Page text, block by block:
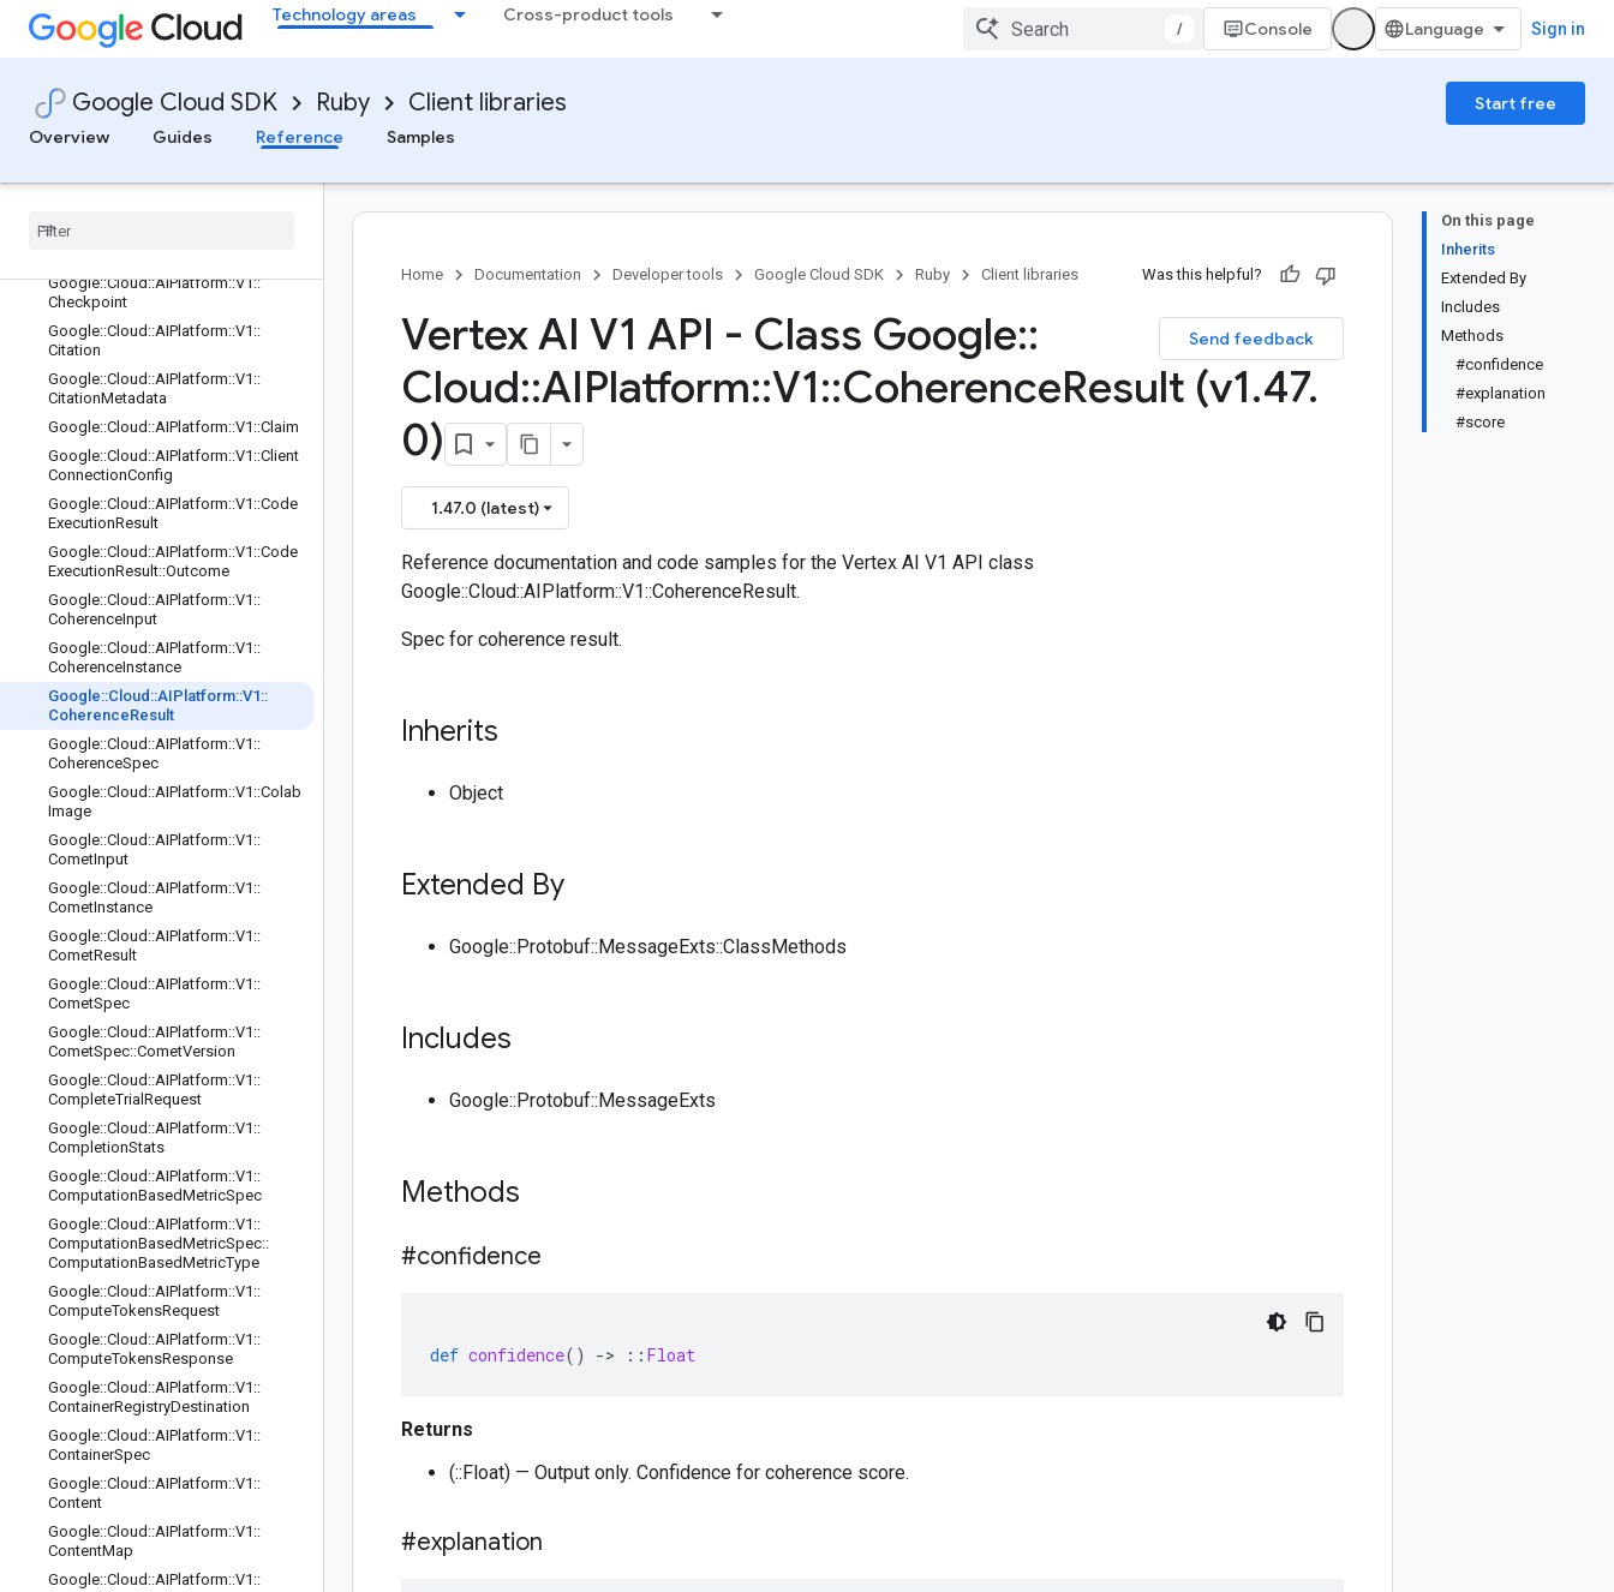
Technology areas Cross-product tools
/ Console Sign in
Google Cloud SDK Ruby Client libraries
Start free
Overview
Guides Reference Samples
lTuningJobRequest
Google::Cloud::AIPlatform::V1::Candi
Google::Cloud::AIPlatform::V1::Candi
date::FinishReason
Google::Cloud::AIPlatform::V1::Check
Google::Cloud::AIPlatform::V1::Check
Google
Google::Cloud::AIPlatform::V1::
Checkpoint
Google::Cloud ::AIPlatform::V1 ::
Citation
Google::Cloud ::AIPlatform::V1 ::
CitationMetadata
Google::Cloud ::AIPlatform::V1 ::Claim
Google::Cloud ::AIPlatform::V1 ::Client
ConnectionConfig
Google::Cloud ::AIPlatform::V1 ::Code
ExecutionResult
Google::Cloud ::AIPlatform::V1 ::Code
ExecutionResult::Outcome
Google::Cloud ::AIPlatform::V1 ::
CoherenceInput
Google::Cloud ::AIPlatform::V1 ::
CoherenceInstance
Google::Cloud ::AIPlatform::V1::
CoherenceResult
Google::Cloud ::AIPlatform::V1 ::
CoherenceSpec
Google::Cloud ::AIPlatform::V1 ::Colab
Image
Google::Cloud ::AIPlatform::V1 ::
CometInput
Google::Cloud ::AIPlatform::V1 ::
CometInstance
Google::Cloud ::AIPlatform::V1 ::
CometResult
Google::Cloud ::AIPlatform::V1 ::
CometSpec
Google::Cloud ::AIPlatform::V1 ::
CometSpec::CometVersion
Google::Cloud ::AIPlatform::V1 ::
CompleteTrial Request
Google::Cloud ::AIPlatform::V1 ::
CompletionStats
Google::Cloud ::AIPlatform::V1 ::
ComputationBasedMetricSpec
Google::Cloud ::AIPlatform::V1 ::
ComputationBasedMetricSpec::
ComputationBasedMetricType
Google::Cloud ::AIPlatform::V1 ::
ComputeTokensRequest
Google::Cloud ::AIPlatform::V1 ::
ComputeTokensResponse
Google::Cloud ::AIPlatform::V1 ::
ContainerRegistryDestination
Google::Cloud ::AIPlatform::V1 ::
ContainerSpec
Google::Cloud ::AIPlatform::V1 ::
Content
Google::Cloud ::AIPlatform::V1 ::
ContentMap
Google::Cloud ::AIPlatform::V1 ::
On this page
Inherits
Extended By
Includes
Methods
#confidence
#explanation
#score
Home Documentation Developer tools Google Cloud SDK Ruby Client libraries Was this helpful?
Send feedback
Vertex AI V1 API - Class Google::
Cloud::AIPlatform::V1::CoherenceResult (v1.47.
0)
1.47.0 (latest)
Reference documentation and code samples for the Vertex AI V1 API class
Google::Cloud::AIPlatform::V1::CoherenceResult.
Spec for coherence result.
Inherits
Object
Extended By
Google::Protobuf::MessageExts::ClassMethods
Includes
Google::Protobuf::MessageExts
Methods
#confidence
def confidence() -> :: Float
Returns
(::Float) — Output only. Confidence for coherence score.
#explanation